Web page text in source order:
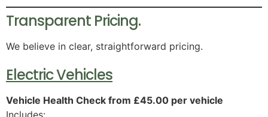
Transparent Pricing.
We believe in clear, straightforward pricing.
Electric Vehicles
Vehicle Health Check from £45.00 per vehicle